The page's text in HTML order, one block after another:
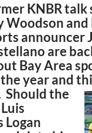
KNBR talk
Woodson
announcer
are
Bay Area
year and
Should the
Logan